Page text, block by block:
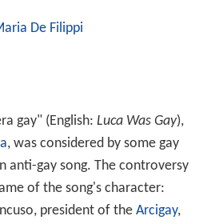
De Filippi
gay" (English: Luca Was Gay),
, was considered by some gay
anti-gay song. The controversy
of the song's character:
president of the Arcigay,